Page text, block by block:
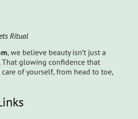
Ritual
, we believe beauty isn’t just a
That glowing confidence that
of yourself, from head to toe,